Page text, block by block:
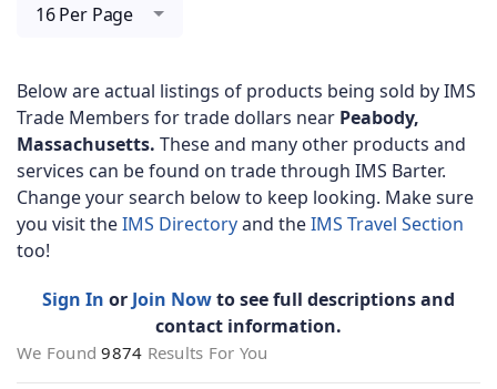
16 Per Page
Below are actual listings of products being sold by IMS
Trade Members for trade dollars near Peabody,
Massachusetts. These and many other products and
services can be found on trade through IMS Barter.
Change your search below to keep looking. Make sure
you visit theIMS Directoryand theIMS Travel Section
too!
Sign In or Join Nowto see full descriptions and
contact information.
We Found9874 Results For You